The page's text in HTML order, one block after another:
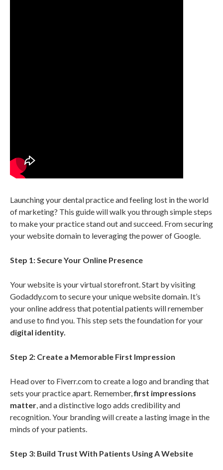
Launching your dental practice and feeling lost in the world
of marketing? This guide will walk you through simple steps
to make your practice stand out and succeed. From securing
your website domain to leveraging the power of Google.
Step 1: Secure Your Online Presence
Your website is your virtual storefront. Start by visiting
Godaddy.com to secure your unique website domain. It’s
your online address that potential patients will remember
and use to find you. This step sets the foundation for your
digital identity.
Step 2: Create a Memorable First Impression
Head over to Fiverr.com to create a logo and branding that
sets your practice apart. Remember,first impressions
matter , and a distinctive logo adds credibility and
recognition. Your branding will create a lasting image in the
minds of your patients.
Step 3: Build Trust With Patients Using A Website